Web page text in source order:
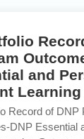
and
Record of DNP
DNP Essential